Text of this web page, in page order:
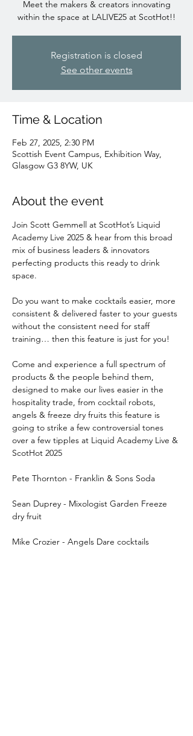
Meet the makers & creators innovating
within the space at LALIVE25 at ScotHot!!
Registration is closed
See other events
Time & Location
Feb 27, 2025, 2:30 PM
Scottish Event Campus, Exhibition Way,
Glasgow G3 8YW, UK
About the event
Join Scott Gemmell at ScotHot’s Liquid
Academy Live 2025 & hear from this broad
mix of business leaders & innovators
perfecting products this ready to drink
space.
Do you want to make cocktails easier, more
consistent & delivered faster to your guests
without the consistent need for staff
training… then this feature is just for you!
Come and experience a full spectrum of
products & the people behind them,
designed to make our lives easier in the
hospitality trade, from cocktail robots,
angels & freeze dry fruits this feature is
going to strike a few controversial tones
over a few tipples at Liquid Academy Live &
ScotHot 2025
Pete Thornton - Franklin & Sons Soda
Sean Duprey - Mixologist Garden Freeze
dry fruit
Mike Crozier - Angels Dare cocktails